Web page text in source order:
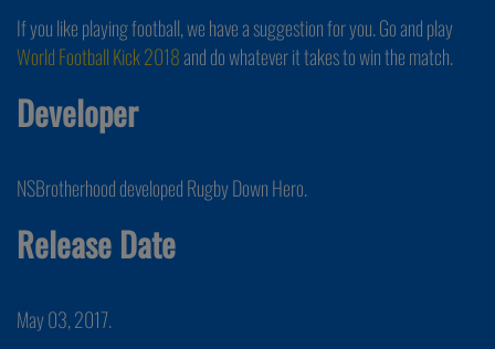
If you like playing football, we have a suggestion for you. Go and play
World Football Kick 2018and do whatever it takes to win the match.
Developer
NSBrotherhood developed Rugby Down Hero.
Release Date
May 03, 2017.